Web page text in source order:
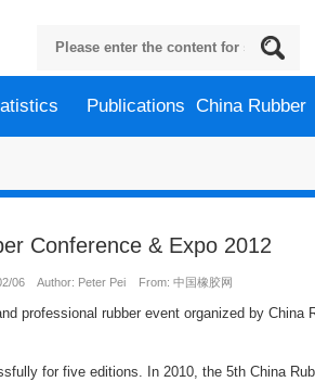
Publications China Rubber
Conference & Expo 2012
06 Author: Peter Pei From: 中国橡胶网
professional rubber event organized by
for five editions. In 2010, the 5th China